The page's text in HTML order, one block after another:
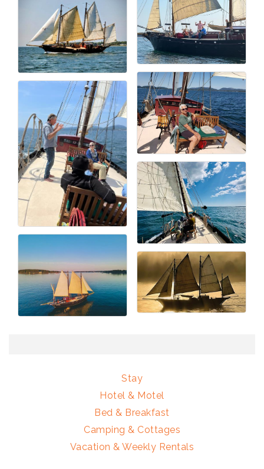
Stay
Hotel & Motel
Bed & Breakfast
Camping & Cottages
Vacation & Weekly Rentals